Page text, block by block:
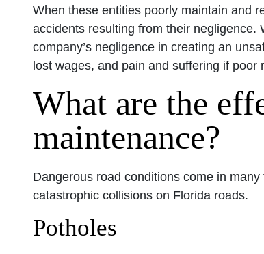
When these entities poorly maintain and
accidents resulting from their negligence.
company’s negligence in creating an
lost wages, and pain and suffering if
What are the
maintenance?
Dangerous road conditions come in
catastrophic collisions on Florida roads.
Potholes